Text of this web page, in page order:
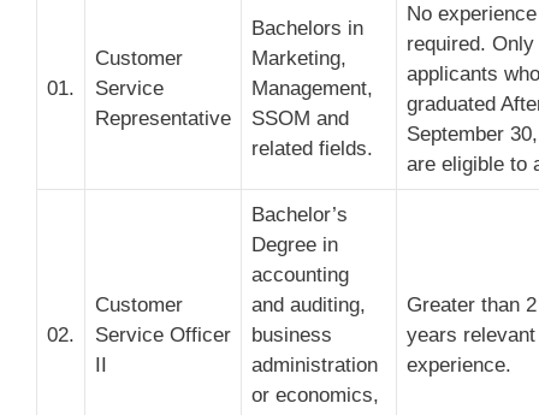
01.
Customer
Service
Representative
Bachelors in
Marketing,
Management,
SSOM and
related fields.
No experience
required. Only
applicants
graduated
September
are eligible to
02.
Customer
Service Officer
II
Bachelor’s
Degree in
accounting
and auditing,
business
administration
or economics,
Greater than 2
years relevant
experience.